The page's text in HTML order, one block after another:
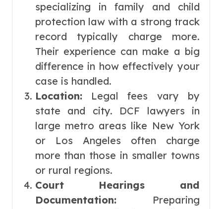
specializing in family and child
protection law with a strong track
record typically charge more.
Their experience can make a big
difference in how effectively your
case is handled.
Location: Legal fees vary by
state and city. DCF lawyers in
large metro areas like New York
or Los Angeles often charge
more than those in smaller towns
or rural regions.
Court Hearings and
Documentation: Preparing